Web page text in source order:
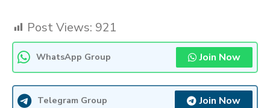
Post Views: 921
WhatsApp Group Join Now
Telegram Group Join Now